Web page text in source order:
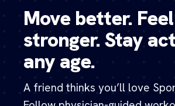
Move better. Feel
stronger. Stay
any age.
A friend thinks you’ll love